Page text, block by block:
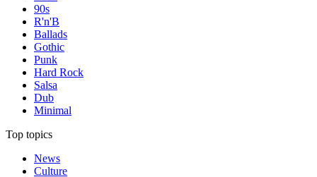
90s
R'n'B
Ballads
Gothic
Punk
Hard Rock
Salsa
Dub
Minimal
Top topics
News
Culture